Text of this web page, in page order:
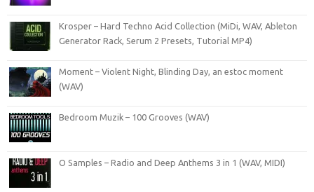
Krosper – Hard Techno Acid Collection (MiDi, WAV, Ableton
Generator Rack, Serum 2 Presets, Tutorial MP4)
Moment – Violent Night, Blinding Day, an estoc moment
(WAV)
Bedroom Muzik – 100 Grooves (WAV)
O Samples – Radio and Deep Anthems 3 in 1 (WAV, MIDI)